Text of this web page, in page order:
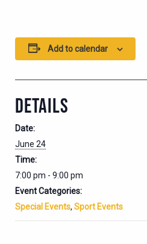
Add to calendar
DETAILS
Date:
June 24
Time:
7:00 pm - 9:00 pm
Event Categories:
Special Events, Sport Events